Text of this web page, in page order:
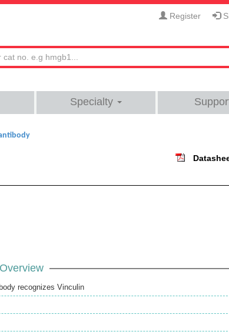
Register
Specialty
Overview
recognizes Vinculin